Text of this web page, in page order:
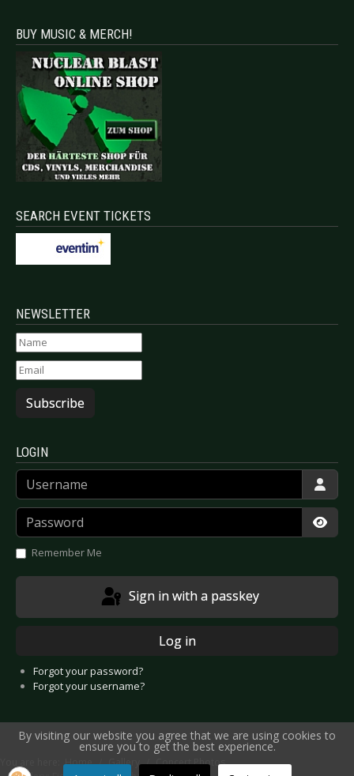
BUY MUSIC & MERCH!
SEARCH EVENT TICKETS
NEWSLETTER
Subscribe
LOGIN
Username
Password
Remember Me
Sign in with a passkey
Log in
Forgot your password?
Forgot your username?
You are here:Home Gallery
Concert Photos
By visiting our website you agree that we are using cookies to
ensure you to get the best experience.